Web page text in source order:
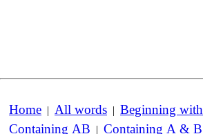
Home | All words | Beginning with
Containing AB | Containing A & B